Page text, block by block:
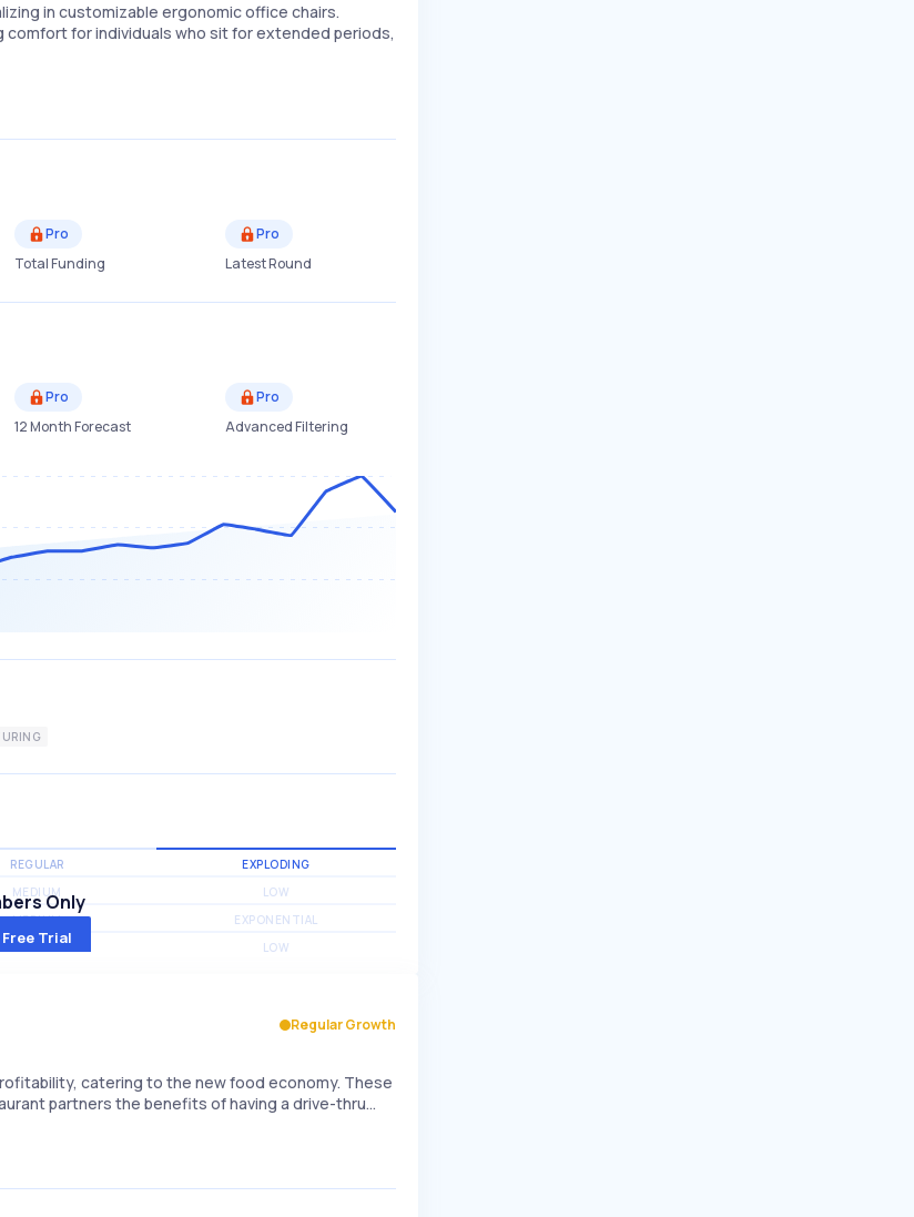
in customizable ergonomic office chairs.
for individuals who sit for extended periods,
Pro
Total Funding
Pro
Latest Round
Pro
12 Month Forecast
Pro
Advanced Filtering
REGULAR EXPLODING
MEDIUM LOW
MEDIUM EXPONENTIAL
MEDIUM LOW
Only
Trial
Regular Growth
catering to the new food economy. These
partners the benefits of having a drive-thru…